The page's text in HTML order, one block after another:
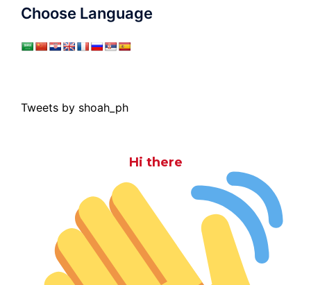
Choose Language
Tweets by shoah_ph
Hi there